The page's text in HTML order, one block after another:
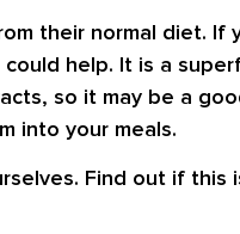
their normal diet. If
help. It is a
so it may be a
into your meals.
Find out if this